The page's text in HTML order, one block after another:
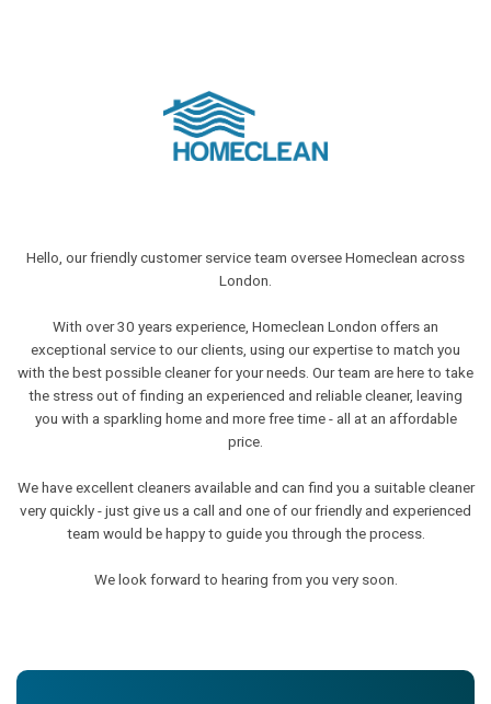
Hello, our friendly customer service team oversee Homeclean across
London.
With over 30 years experience, Homeclean London offers an
exceptional service to our clients, using our expertise to match you
with the best possible cleaner for your needs. Our team are here to take
the stress out of finding an experienced and reliable cleaner, leaving
you with a sparkling home and more free time - all at an affordable
price.
We have excellent cleaners available and can find you a suitable cleaner
very quickly - just give us a call and one of our friendly and experienced
team would be happy to guide you through the process.
We look forward to hearing from you very soon.